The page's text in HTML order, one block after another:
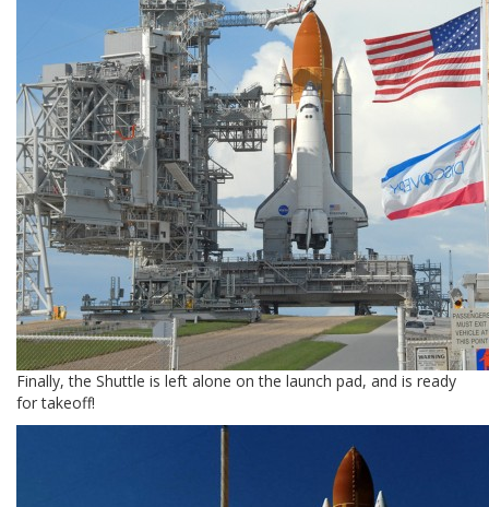
Finally, the Shuttle is left alone on the launch pad, and is ready
for takeoff!